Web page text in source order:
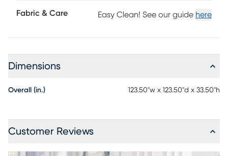
maintenance is necessary. To keep your leather clean,
water and a mild non-detergent soap.
Fabric & Care Easy Clean! See our guide here
Dimensions
Overall (in.) 123.50"w x 123.50"d x 33.50"h
Customer Reviews